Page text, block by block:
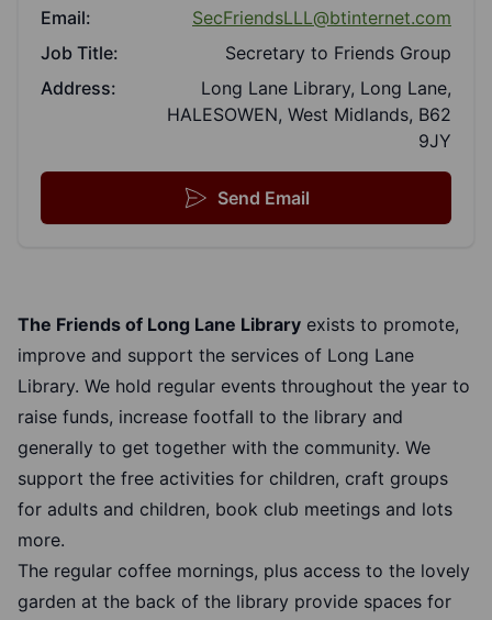
Email:
SecFriendsLLL@btinternet.com
Job Title:
Secretary to Friends Group
Address:
Long Lane Library, Long Lane,
HALESOWEN, West Midlands, B62
9JY
Send Email
The Friends of Long Lane Library exists to promote,
improve and support the services of Long Lane
Library. We hold regular events throughout the year to
raise funds, increase footfall to the library and
generally to get together with the community. We
support the free activities for children, craft groups
for adults and children, book club meetings and lots
more.
The regular coffee mornings, plus access to the lovely
garden at the back of the library provide spaces for